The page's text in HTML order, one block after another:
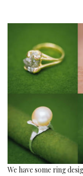
We have some ring